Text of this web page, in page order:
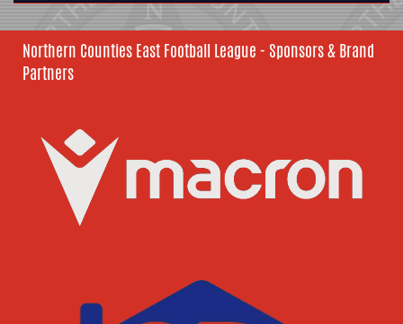
Northern Counties East Football League - Sponsors & Brand
Partners